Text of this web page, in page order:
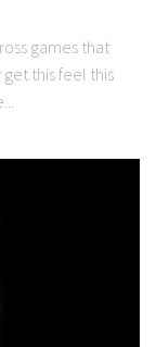
games that
this feel this